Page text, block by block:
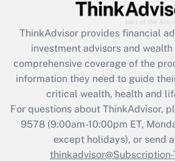
Recently Updated Q&As
What is the CARES Act
retention tax credit that was
during 2020 and 2021?
Get Answer
Recently Updated Q&As
Who must file a
Get Answer
ThinkAdvisor provides financial
investment advisors and
comprehensive coverage of the
information they need to guide
critical wealth, health and
For questions about ThinkAdvisor,
9578(9:00am-10:00pm ET,
except holidays), or send
thinkadvisor@Subscription-